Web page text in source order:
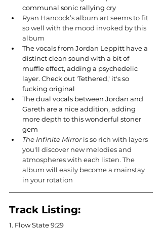
communal sonic rallying cry
Ryan Hancock’s album art seems to fit
so well with the mood invoked by this
album
The vocals from Jordan Leppitt have a
distinct clean sound with a bit of
muffle effect, adding a psychedelic
layer. Check out 'Tethered,' it's so
fucking original
The dual vocals between Jordan and
Gareth are a nice addition, adding
more depth to this wonderful stoner
gem
The Infinite Mirror is so rich with layers
you'll discover new melodies and
atmospheres with each listen. The
album will easily become a mainstay
in your rotation
Track Listing:
1. Flow State 9:29